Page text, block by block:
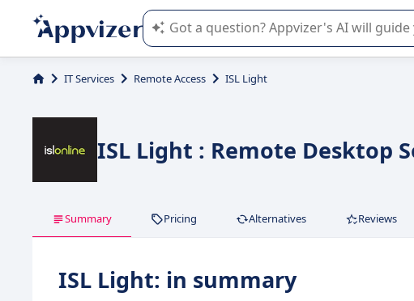
Appvizer's AI guides you in the use or
IT Services Remote Access ISL Light
ISL Light : Remote Desktop
Summary Pricing Alternatives Reviews
ISL Light: in summary